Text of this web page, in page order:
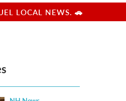
e
r
y LOCAL NEWS. 🚗